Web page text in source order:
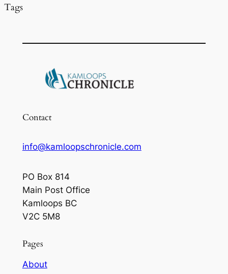
Tags
Contact
info@kamloopschronicle.com
PO Box 814
Main Post Office
Kamloops BC
V2C 5M8
Pages
About